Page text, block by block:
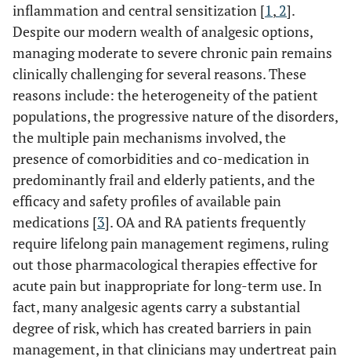
inflammation and central sensitization [1, 2].
Despite our modern wealth of analgesic options,
managing moderate to severe chronic pain remains
clinically challenging for several reasons. These
reasons include: the heterogeneity of the patient
populations, the progressive nature of the disorders,
the multiple pain mechanisms involved, the
presence of comorbidities and co-medication in
predominantly frail and elderly patients, and the
efficacy and safety profiles of available pain
medications [3]. OA and RA patients frequently
require lifelong pain management regimens, ruling
out those pharmacological therapies effective for
acute pain but inappropriate for long-term use. In
fact, many analgesic agents carry a substantial
degree of risk, which has created barriers in pain
management, in that clinicians may undertreat pain